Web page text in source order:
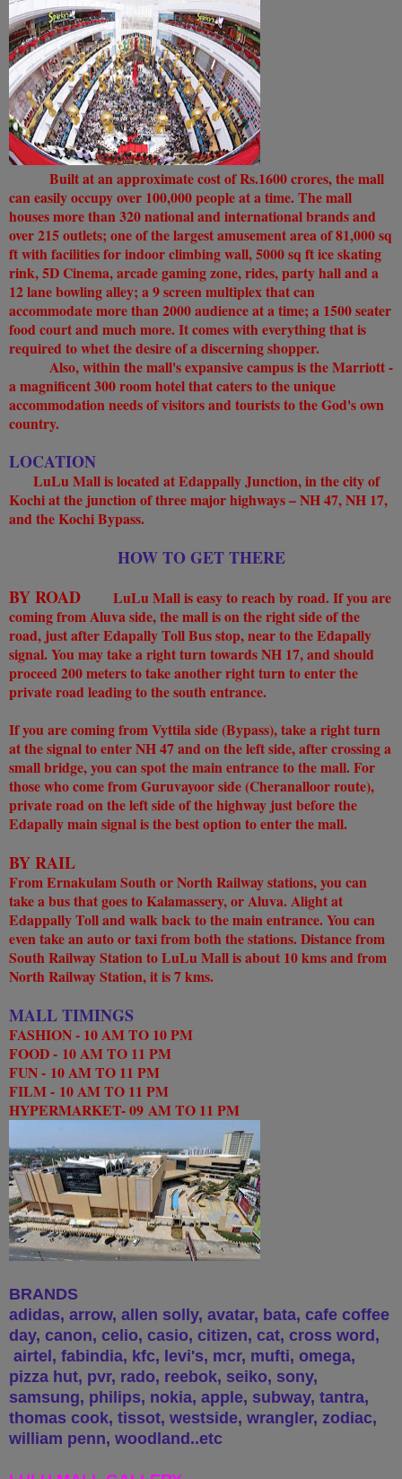
Built at an approximate cost of Rs.1600 crores, the mall
can easily occupy over 100,000 people at a time. The mall
houses more than 320 national and international brands and
over 215 outlets; one of the largest amusement area of 81,000 sq
ft with facilities for indoor climbing wall, 5000 sq ft ice skating
rink, 5D Cinema, arcade gaming zone, rides, party hall and a
12 lane bowling alley; a 9 screen multiplex that can
accommodate more than 2000 audience at a time; a 1500 seater
food court and much more. It comes with everything that is
required to whet the desire of a discerning shopper.
Also, within the mall's expansive campus is the Marriott -
a magnificent 300 room hotel that caters to the unique
accommodation needs of visitors and tourists to the God's own
country.
LOCATION
LuLu Mall is located at Edappally Junction, in the city of
Kochi at the junction of three major highways – NH 47, NH 17,
and the Kochi Bypass.
HOW TO GET THERE
BY ROAD LuLu Mall is easy to reach by road. If you are
coming from Aluva side, the mall is on the right side of the
road, just after Edapally Toll Bus stop, near to the Edapally
signal. You may take a right turn towards NH 17, and should
proceed 200 meters to take another right turn to enter the
private road leading to the south entrance.
If you are coming from Vyttila side (Bypass), take a right turn
at the signal to enter NH 47 and on the left side, after crossing a
small bridge, you can spot the main entrance to the mall. For
those who come from Guruvayoor side (Cheranalloor route),
private road on the left side of the highway just before the
Edapally main signal is the best option to enter the mall.
BY RAIL
From Ernakulam South or North Railway stations, you can
take a bus that goes to Kalamassery, or Aluva. Alight at
Edappally Toll and walk back to the main entrance. You can
even take an auto or taxi from both the stations. Distance from
South Railway Station to LuLu Mall is about 10 kms and from
North Railway Station, it is 7 kms.
MALL TIMINGS
FASHION - 10 AM TO 10 PM
FOOD - 10 AM TO 11 PM
FUN - 10 AM TO 11 PM
FILM - 10 AM TO 11 PM
HYPERMARKET- 09 AM TO 11 PM
BRANDS
adidas, arrow, allen solly, avatar, bata, cafe coffee
day, canon, celio, casio, citizen, cat, cross word,
airtel, fabindia, kfc, levi's, mcr, mufti, omega,
pizza hut, pvr, rado, reebok, seiko, sony,
samsung, philips, nokia, apple, subway, tantra,
thomas cook, tissot, westside, wrangler, zodiac,
william penn, woodland..etc